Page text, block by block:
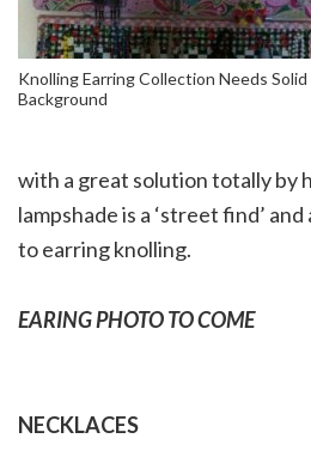
Knolling Earring Collection Needs Solid
Background
with a great solution totally by
lampshade is a ‘street find’
to earring knolling.
EARING PHOTO TO COME
NECKLACES